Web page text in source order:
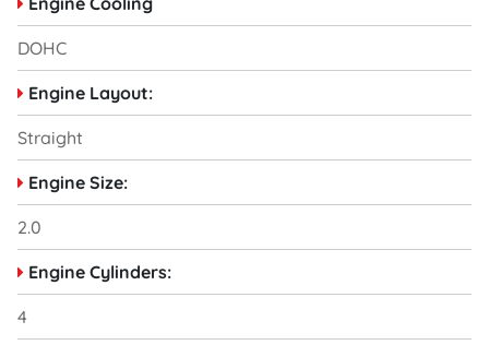
DOHC
Engine Layout:
Straight
Engine Size:
2.0
Engine Cylinders:
4